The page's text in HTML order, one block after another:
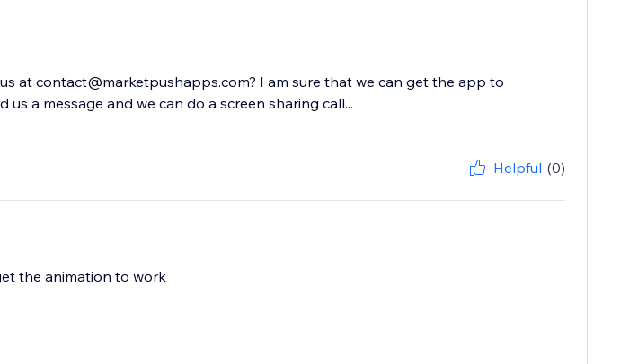
at contact@marketpushapps.com? I am sure that we can get the app to
us a message and we can do a screen sharing call...
Helpful (0)
the animation to work